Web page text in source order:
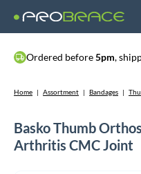
Ordered before5pm,
Home | Assortment | Bandages |
Basko Thumb
Arthritis CMC Joint